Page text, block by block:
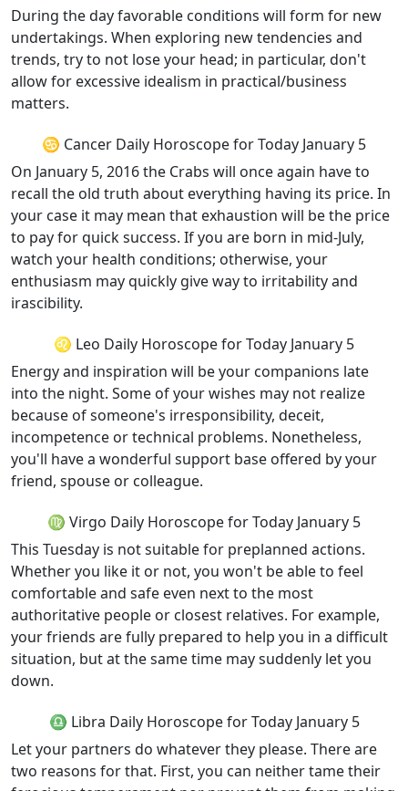
During the day favorable conditions will form for new
undertakings. When exploring new tendencies and
trends, try to not lose your head; in particular, don't
allow for excessive idealism in practical/business
matters.
♋ Cancer Daily Horoscope for Today January 5
On January 5, 2016 the Crabs will once again have to
recall the old truth about everything having its price. In
your case it may mean that exhaustion will be the price
to pay for quick success. If you are born in mid-July,
watch your health conditions; otherwise, your
enthusiasm may quickly give way to irritability and
irascibility.
♌ Leo Daily Horoscope for Today January 5
Energy and inspiration will be your companions late
into the night. Some of your wishes may not realize
because of someone's irresponsibility, deceit,
incompetence or technical problems. Nonetheless,
you'll have a wonderful support base offered by your
friend, spouse or colleague.
♍ Virgo Daily Horoscope for Today January 5
This Tuesday is not suitable for preplanned actions.
Whether you like it or not, you won't be able to feel
comfortable and safe even next to the most
authoritative people or closest relatives. For example,
your friends are fully prepared to help you in a difficult
situation, but at the same time may suddenly let you
down.
♎ Libra Daily Horoscope for Today January 5
Let your partners do whatever they please. There are
two reasons for that. First, you can neither tame their